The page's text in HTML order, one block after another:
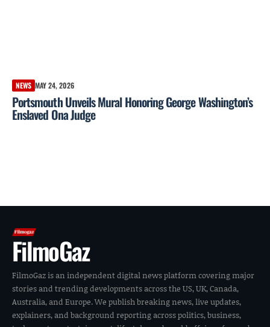
NEWS MAY 24, 2026
Portsmouth Unveils Mural Honoring George Washington’s
Enslaved Ona Judge
FilmoGaz
FilmoGaz is an independent digital news platform covering major
stories and trending developments across the US, UK, Canada,
Australia, and Europe. We publish breaking news, live updates,
explainers, and background reporting across politics, business,